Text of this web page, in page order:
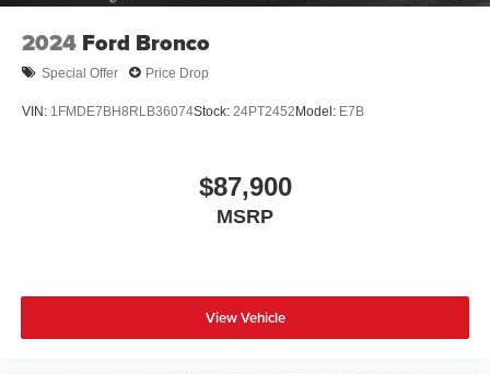
2024 Ford Bronco
Special Offer Price Drop
VIN: 1FMDE7BH8RLB36074Stock: 24PT2452Model: E7B
$87,900
MSRP
View Vehicle